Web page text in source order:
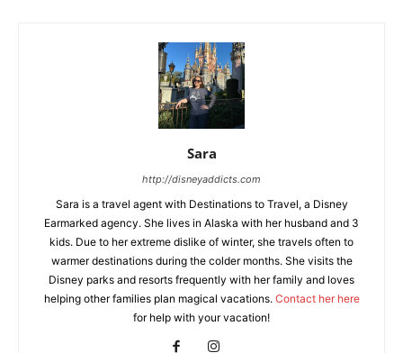
Sara
http://disneyaddicts.com
Sara is a travel agent with Destinations to Travel, a Disney
Earmarked agency. She lives in Alaska with her husband and 3
kids. Due to her extreme dislike of winter, she travels often to
warmer destinations during the colder months. She visits the
Disney parks and resorts frequently with her family and loves
helping other families plan magical vacations. Contact her here
for help with your vacation!